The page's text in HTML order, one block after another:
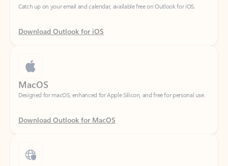
Download Outlook for iOS
Designed for macOS, enhanced for Apple Silicon, and free for personal use.
Download Outlook for MacOS
Sign in to your Outlook on the web.